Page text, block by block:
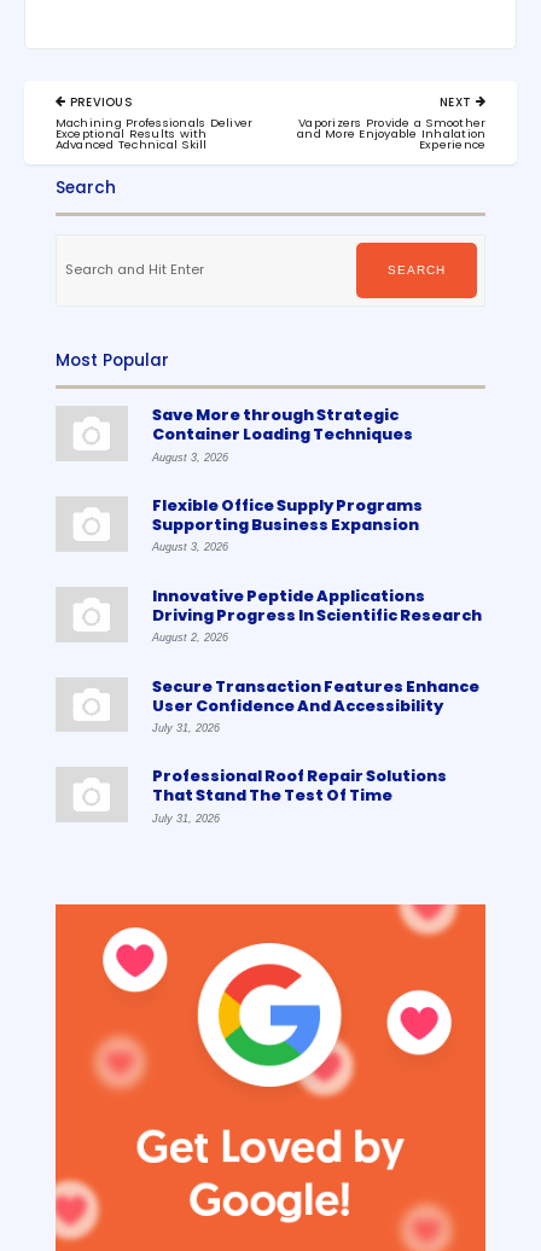
Post
navigation
PREVIOUS
PREVIOUS
POST:
Machining Professionals Deliver
Exceptional Results with
Advanced Technical Skill
NEXT
NEXT
POST:
Vaporizers Provide a Smoother
and More Enjoyable Inhalation
Experience
Search
for:
SEARCH
Most Popular
Save More through Strategic
Container Loading Techniques
August 3, 2026
Flexible Office Supply Programs
Supporting Business Expansion
August 3, 2026
Innovative Peptide Applications
Driving Progress In Scientific Research
August 2, 2026
Secure Transaction Features Enhance
User Confidence And Accessibility
July 31, 2026
Professional Roof Repair Solutions
That Stand The Test Of Time
July 31, 2026